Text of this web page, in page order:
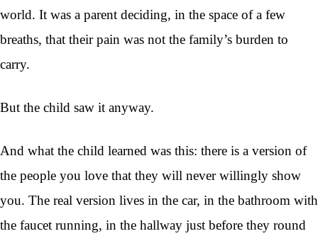
world. It was a parent deciding, in the space of a few
breaths, that their pain was not the family’s burden to
carry.
But the child saw it anyway.
And what the child learned was this: there is a version of
the people you love that they will never willingly show
you. The real version lives in the car, in the bathroom with
the faucet running, in the hallway just before they round